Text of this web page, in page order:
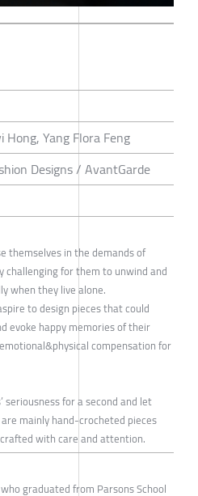
Hong, Yang Flora Feng
Designs / AvantGarde
themselves in the demands of
challenging for them to unwind and
when they live alone.
to design pieces that could
evoke happy memories of their
compensation for
for a second and let
mainly hand-crocheted pieces
with care and attention.
graduated from Parsons School